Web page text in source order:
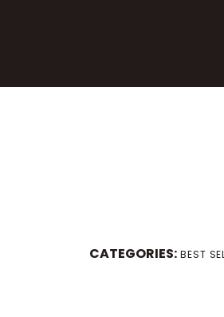
CATEGORIES: BEST